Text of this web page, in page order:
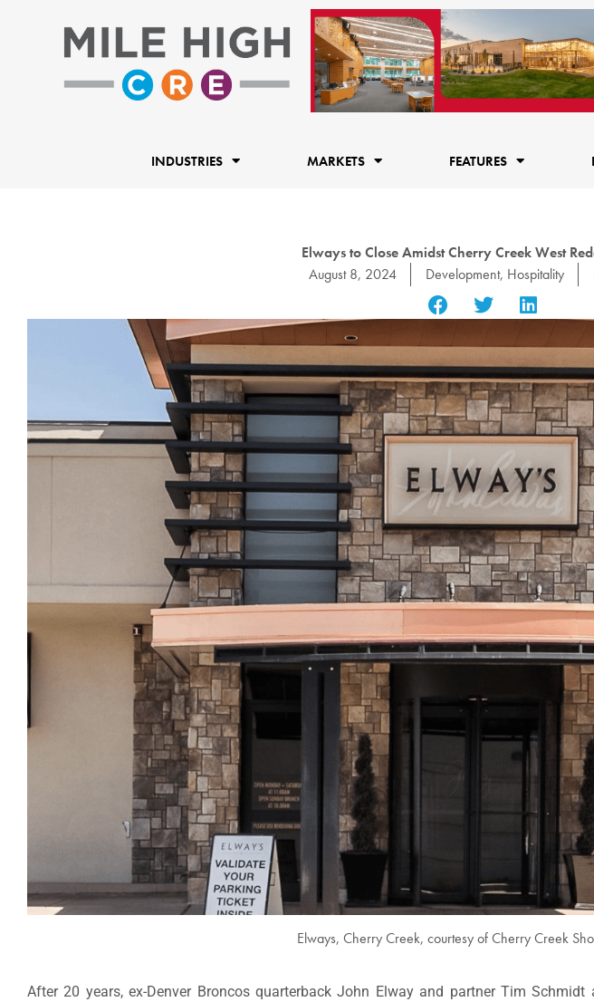
INDUSTRIES MARKETS FEATURES
Elways to Close Amidst Cherry Creek West
August 8, 2024
Development, Hospitality
Elways, Cherry Creek, courtesy of Cherry Creek
After 20 years, ex-Denver Broncos quarterback John Elway and partner Tim